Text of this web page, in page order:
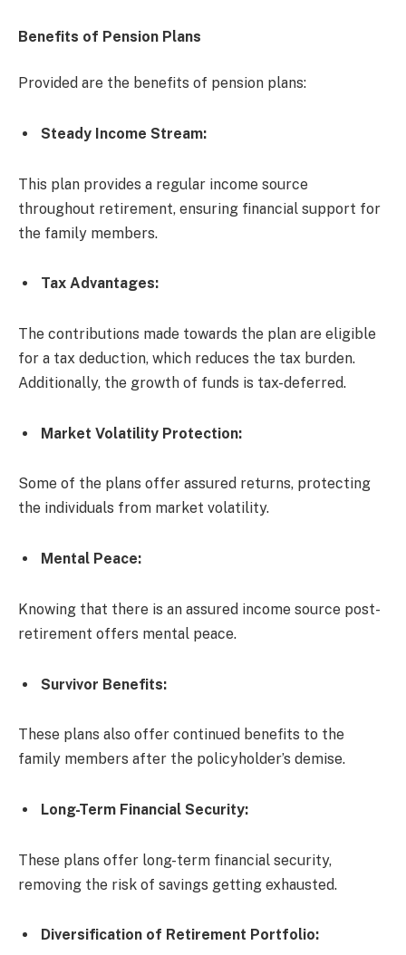
Benefits of Pension Plans
Provided are the benefits of pension plans:
Steady Income Stream:
This plan provides a regular income source
throughout retirement, ensuring financial support for
the family members.
Tax Advantages:
The contributions made towards the plan are eligible
for a tax deduction, which reduces the tax burden.
Additionally, the growth of funds is tax-deferred.
Market Volatility Protection:
Some of the plans offer assured returns, protecting
the individuals from market volatility.
Mental Peace:
Knowing that there is an assured income source post-
retirement offers mental peace.
Survivor Benefits:
These plans also offer continued benefits to the
family members after the policyholder’s demise.
Long-Term Financial Security:
These plans offer long-term financial security,
removing the risk of savings getting exhausted.
Diversification of Retirement Portfolio: